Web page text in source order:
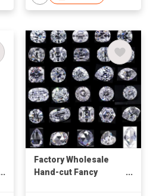
Factory Wholesale
Hand-cut Fancy